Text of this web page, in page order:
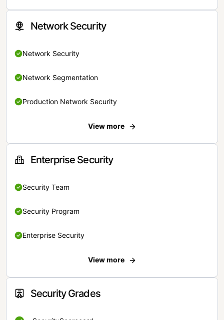
Network Security
Network Security
Network Segmentation
Production Network Security
View more
Enterprise Security
Security Team
Security Program
Enterprise Security
View more
Security Grades